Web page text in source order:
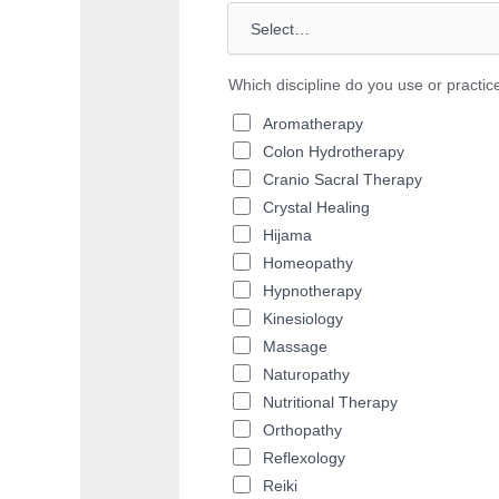
Which discipline do you use or
Aromatherapy
Colon Hydrotherapy
Cranio Sacral Therapy
Crystal Healing
Hijama
Homeopathy
Hypnotherapy
Kinesiology
Massage
Naturopathy
Nutritional Therapy
Orthopathy
Reflexology
Reiki